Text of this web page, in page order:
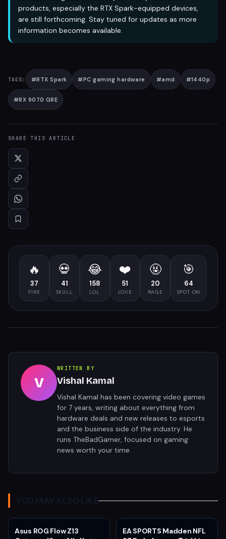
products, especially the RTX Spark-equipped devices,
are still forthcoming. Stay tuned for updates as more
information becomes available.
TAGS: #RTX Spark #PC gaming hardware #amd #1440p
#RX 9070 GRE
SHARE THIS ARTICLE
🔥
37
FIRE
💀
41
SKULL
😂
158
LOL
❤️
51
LOVE
🤬
20
RAGE
🎯
64
SPOT ON
V
WRITTEN BY
Vishal Kamal
Vishal Kamal has been covering video games
for 7 years, writing about everything from
hardware deals and new releases to esports
and the business side of the industry. He
runs TheBadGamer, focused on gaming
news worth your time.
YOU MAY ALSO LIKE
Asus ROG Flow Z13
EA SPORTS Madden NFL